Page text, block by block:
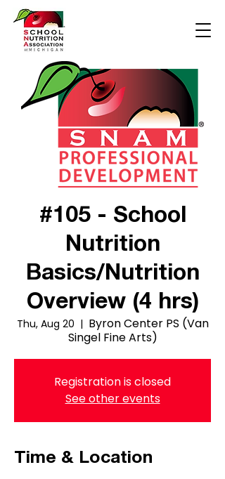
#105 - School
Nutrition
Basics/Nutrition
Overview (4 hrs)
Thu, Aug 20
  |
Byron Center PS (Van
Singel Fine Arts)
Registration is closed
See other events
Time & Location